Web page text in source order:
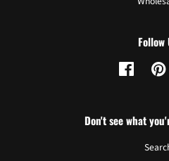
Follow
Facebook
Don't see what